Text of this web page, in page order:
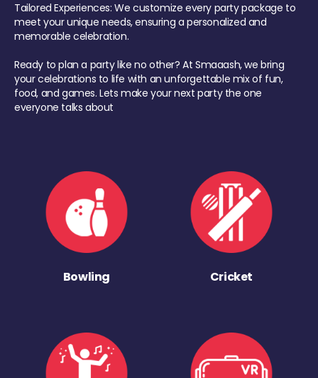
Tailored Experiences: We customize every party package to
meet your unique needs, ensuring a personalized and
memorable celebration.
Ready to plan a party like no other? At Smaaash, we bring
your celebrations to life with an unforgettable mix of fun,
food, and games. Lets make your next party the one
everyone talks about
Bowling Cricket